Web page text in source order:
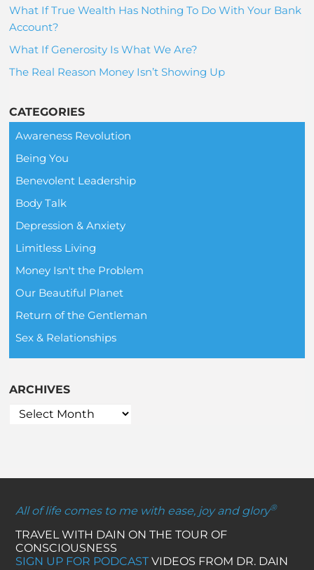
What If True Wealth Has Nothing To Do With Your Bank
Account?
What If Generosity Is What We Are?
The Real Reason Money Isn’t Showing Up
CATEGORIES
Awareness Revolution
Being You
Benevolent Leadership
Body Talk
Depression & Anxiety
Limitless Living
Money Isn't the Problem
Our Beautiful Planet
Return of the Gentleman
Sex & Relationships
ARCHIVES
All of life comes to me with ease, joy and glory®
TRAVEL WITH DAIN ON THE TOUR OF
CONSCIOUSNESS
SIGN UP FOR PODCASTVIDEOS FROM DR. DAIN